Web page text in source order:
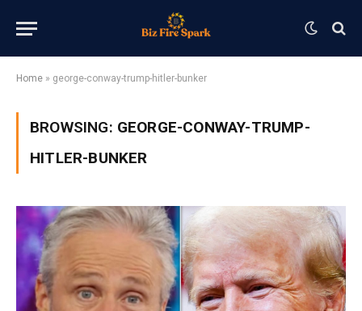
Home » george-conway-trump-hitler-bunker
BROWSING: GEORGE-CONWAY-TRUMP-
HITLER-BUNKER